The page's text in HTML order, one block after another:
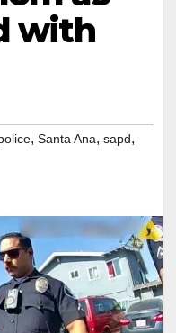
with
, Santa Ana, sapd,